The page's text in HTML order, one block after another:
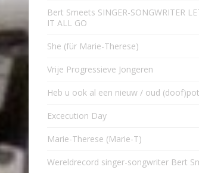
Bert Smeets SINGER-SONGWRITER
IT ALL GO
She (für Marie-Therese)
Vrije Progressieve Jongeren
Heb u ook al een nieuw / oud
Excecution Day
Marie-Therese (Marie-T)
Wereldrecord singer-songwriter Bert